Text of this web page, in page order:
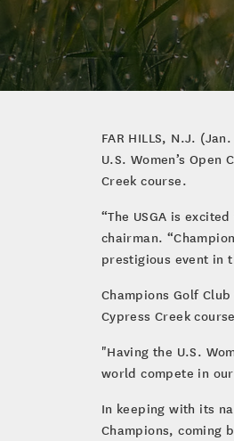
FAR HILLS, N.J.
U.S. Women’s
Creek course.
“The USGA is
chairman.
prestigious event in
Champions Golf
Cypress Creek
"Having the U.S.
world compete in
In keeping with its
Champions, coming